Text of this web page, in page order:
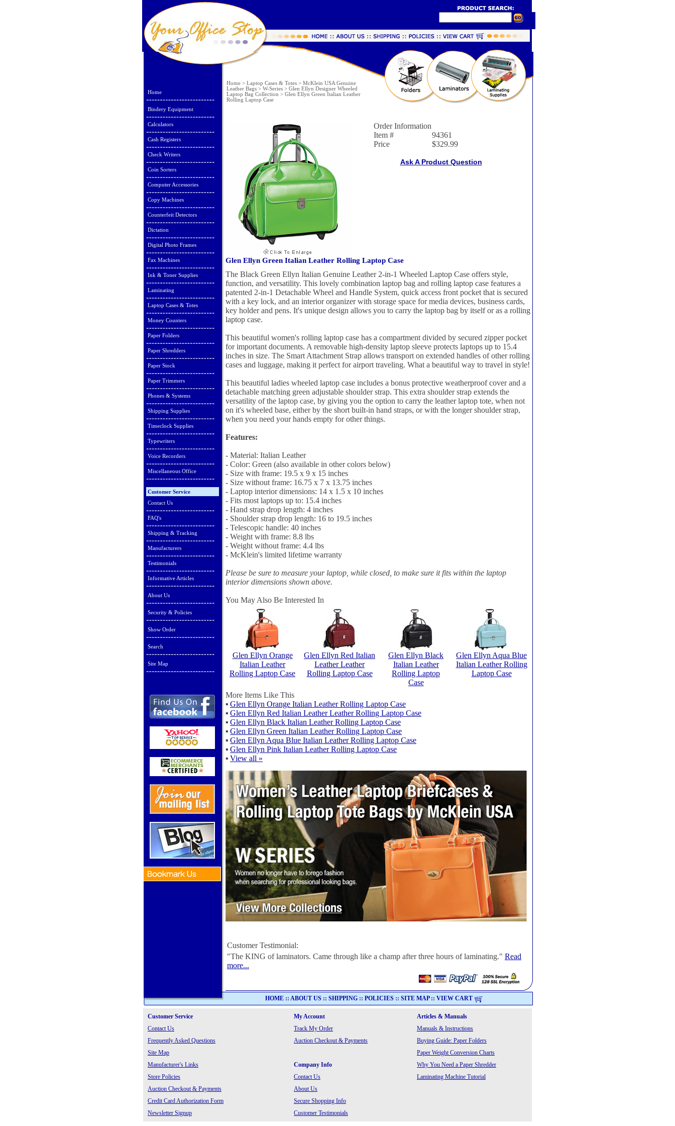
Home
Bindery Equipment
Calculators
Cash Registers
Check Writers
Coin Sorters
Computer Accessories
Copy Machines
Counterfeit Detectors
Dictation
Digital Photo Frames
Fax Machines
Ink & Toner Supplies
Laminating
Laptop Cases & Totes
Money Counters
Paper Folders
Paper Shredders
Paper Stock
Paper Trimmers
Phones & Systems
Shipping Supplies
Timeclock Supplies
Typewriters
Voice Recorders
Miscellaneous Office
Customer Service
Contact Us
FAQ's
Shipping & Tracking
Manufacturers
Testimonials
Informative Articles
About Us
Security & Policies
Show Order
Search
Site Map
Home > Laptop Cases & Totes > McKlein USA Genuine
Leather Bags > W-Series > Glen Ellyn Designer Wheeled
Laptop Bag Collection > Glen Ellyn Green Italian Leather
Rolling Laptop Case
Order Information
Item #
94361
Price
$329.99
Ask A Product Question
Glen Ellyn Green Italian Leather Rolling Laptop Case
The Black Green Ellyn Italian Genuine Leather 2-in-1 Wheeled Laptop Case offers style,
function, and versatility. This lovely combination laptop bag and rolling laptop case features a
patented 2-in-1 Detachable Wheel and Handle System, quick access front pocket that is secured
with a key lock, and an interior organizer with storage space for media devices, business cards,
key holder and pens. It's unique design allows you to carry the laptop bag by itself or as a rolling
laptop case.
This beautiful women's rolling laptop case has a compartment divided by secured zipper pocket
for important documents. A removable high-density laptop sleeve protects laptops up to 15.4
inches in size. The Smart Attachment Strap allows transport on extended handles of other rolling
cases and luggage, making it perfect for airport traveling. What a beautiful way to travel in style!
This beautiful ladies wheeled laptop case includes a bonus protective weatherproof cover and a
detachable matching green adjustable shoulder strap. This extra shoulder strap extends the
versatility of the laptop case, by giving you the option to carry the leather laptop tote, when not
on it's wheeled base, either by the short built-in hand straps, or with the longer shoulder strap,
when you need your hands empty for other things.
Features:
- Material: Italian Leather
- Color: Green (also available in other colors below)
- Size with frame: 19.5 x 9 x 15 inches
- Size without frame: 16.75 x 7 x 13.75 inches
- Laptop interior dimensions: 14 x 1.5 x 10 inches
- Fits most laptops up to: 15.4 inches
- Hand strap drop length: 4 inches
- Shoulder strap drop length: 16 to 19.5 inches
- Telescopic handle: 40 inches
- Weight with frame: 8.8 lbs
- Weight without frame: 4.4 lbs
- McKlein's limited lifetime warranty
Please be sure to measure your laptop, while closed, to make sure it fits within the laptop
interior dimensions shown above.
You May Also Be Interested In
Glen Ellyn Orange
Italian Leather
Rolling Laptop Case
Glen Ellyn Red Italian
Leather Leather
Rolling Laptop Case
Glen Ellyn Black
Italian Leather
Rolling Laptop
Case
Glen Ellyn Aqua Blue
Italian Leather Rolling
Laptop Case
More Items Like This
▪ Glen Ellyn Orange Italian Leather Rolling Laptop Case
▪ Glen Ellyn Red Italian Leather Leather Rolling Laptop Case
▪ Glen Ellyn Black Italian Leather Rolling Laptop Case
▪ Glen Ellyn Green Italian Leather Rolling Laptop Case
▪ Glen Ellyn Aqua Blue Italian Leather Rolling Laptop Case
▪ Glen Ellyn Pink Italian Leather Rolling Laptop Case
▪ View all »
Customer Testimonial:
"The KING of laminators. Came through like a champ after three hours of laminating." Read
more...
HOME :: ABOUT US :: SHIPPING :: POLICIES :: SITE MAP:: VIEW CART
Customer Service My Account
Articles & Manuals
Contact Us
Track My Order
Manuals & Instructions
Frequently Asked Questions
Auction Checkout & Payments
Buying Guide: Paper Folders
Site Map
Paper Weight Conversion Charts
Manufacturer's Links
Company Info
Why You Need a Paper Shredder
Store Policies
Contact Us
Laminating Machine Tutorial
Auction Checkout & Payments
About Us
Credit Card Authorization Form
Secure Shopping Info
Newsletter Signup
Customer Testimonials